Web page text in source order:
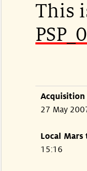
This
Acquisition
27 May
Local Mars
15:16